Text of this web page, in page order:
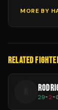
MORE BY
RELATED
29-2-